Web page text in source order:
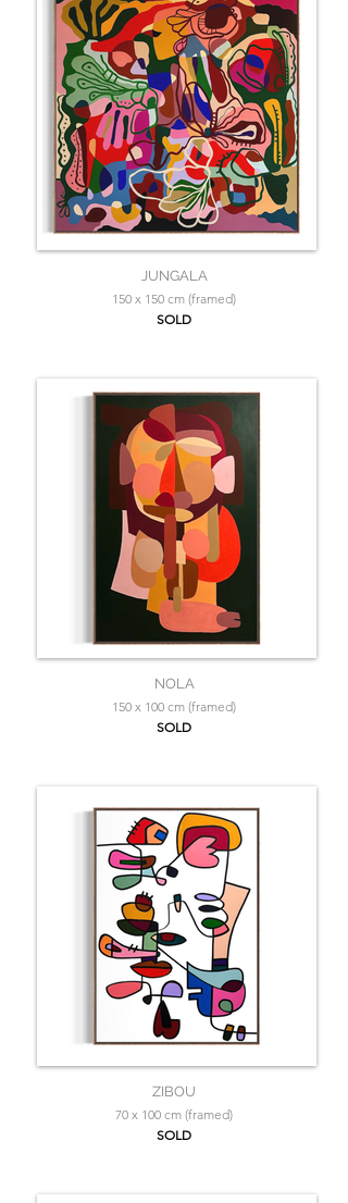
JUNGALA
150 x 150 cm (framed)
SOLD
NOLA
150 x 100 cm (framed)
SOLD
ZIBOU
70 x 100 cm (framed)
SOLD